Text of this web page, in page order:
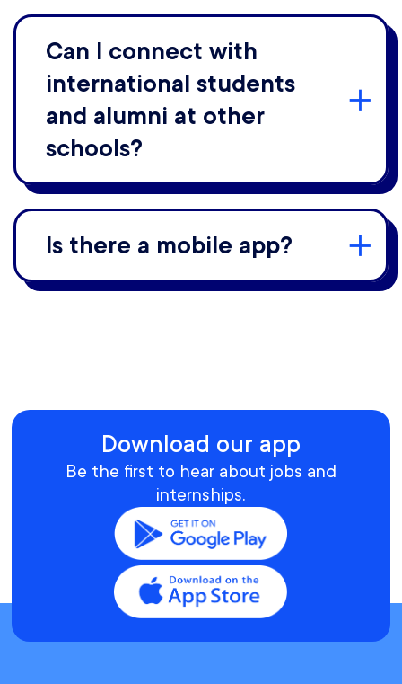
Can I connect with
international students
and alumni at other
schools?
Is there a mobile app?
Download our app
Be the first to hear about jobs and
internships.